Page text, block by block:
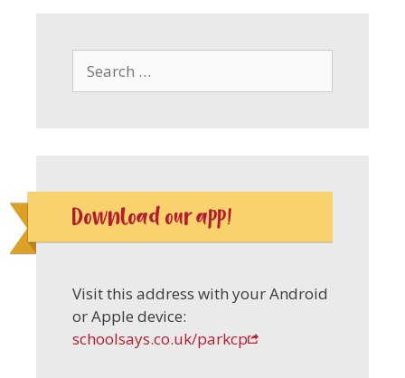
for:
Download our app!
Visit this address with your Android
or Apple device:
schoolsays.co.uk/parkcp